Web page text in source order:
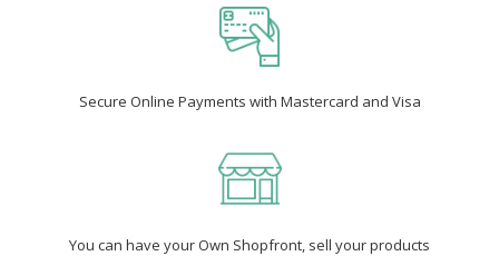
Secure Online Payments with Mastercard and Visa
You can have your Own Shopfront, sell your products